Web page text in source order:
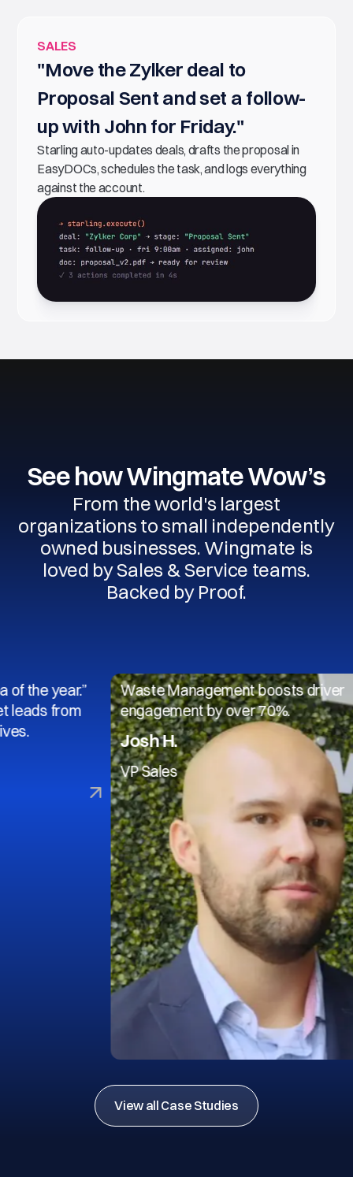
SALES
"Move the Zylker deal to
Proposal Sent and set a follow-
up with John for Friday."
Starling auto-updates deals, drafts the proposal in
EasyDOCs, schedules the task, and logs everything
against the account.
See how Wingmate Wow’s
From the world's largest
organizations to small independently
owned businesses. Wingmate is
loved by Sales & Service teams.
Backed by Proof.
from
Waste Management boosts driver
engagement by over 70%.
Josh H.
VP Sales
View all Case Studies